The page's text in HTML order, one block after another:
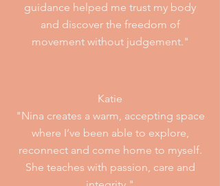
guidance helped me trust my body
and discover the freedom of
movement without judgement."
Katie
"Nina creates a warm, accepting space
where I’ve been able to explore,
reconnect and come home to myself.
She teaches with passion, care and